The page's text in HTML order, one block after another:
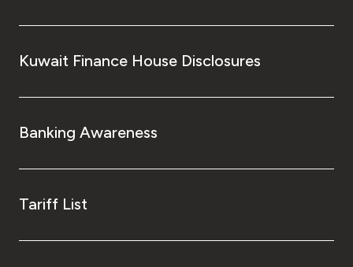
Kuwait Finance House Disclosures
Banking Awareness
Tariff List